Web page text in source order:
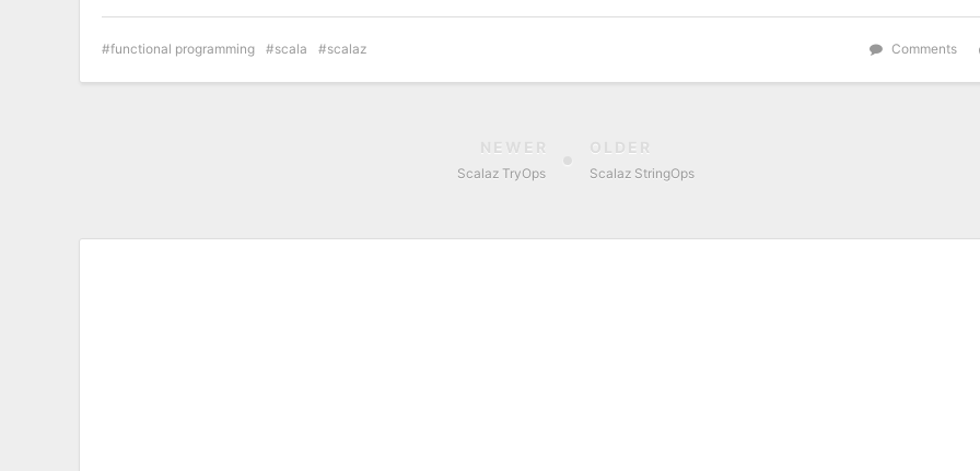
Comments
functional programming scala scalaz
NEWER
Scalaz TryOps
OLDER
Scalaz StringOps